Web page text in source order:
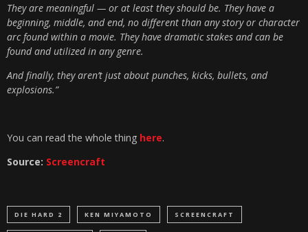
They are meaningful — or at least they should be. They have a
beginning, middle, and end, no different than any story or character
arc found within a movie. They have dramatic stakes and can be
found and utilized in any genre.
And finally, they aren’t just about punches, kicks, bullets, and
explosions.”
You can read the whole thing here.
Source: Screencraft
DIE HARD 2 KEN MIYAMOTO SCREENCRAFT